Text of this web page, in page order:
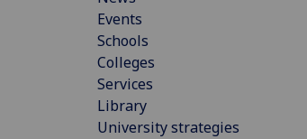
Events
Schools
Colleges
Services
Library
University strategies